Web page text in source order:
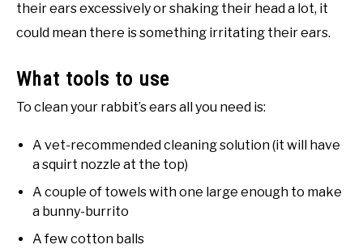
their ears excessively or shaking their head a lot, it
could mean there is something irritating their ears.
What tools to use
To clean your rabbit’s ears all you need is:
A vet-recommended cleaning solution (it will have
a squirt nozzle at the top)
A couple of towels with one large enough to make
a bunny-burrito
A few cotton balls